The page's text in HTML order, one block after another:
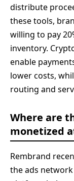
distribute
these tools,
willing to pay
inventory.
enable
lower costs,
routing and
Where are
monetized
Rembrand
the ads